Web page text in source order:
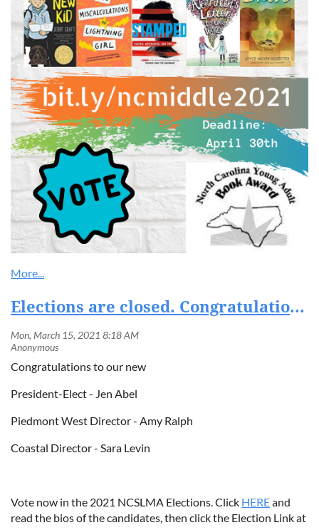
Elections are closed. Congratulations to our newly elected Board Members!
Congratulations to our new
President-Elect - Jen Abel
Piedmont West Director - Amy Ralph
Coastal Director - Sara Levin
Vote now in the 2021 NCSLMA Elections. Click HEREand
read the bios of the candidates, then click the Election Link at